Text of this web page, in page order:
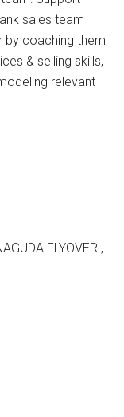
sales team
by coaching them
& selling skills,
relevant
FLYOVER ,